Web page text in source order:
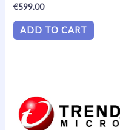
Rated
0
out
€599.00
ADD TO CART